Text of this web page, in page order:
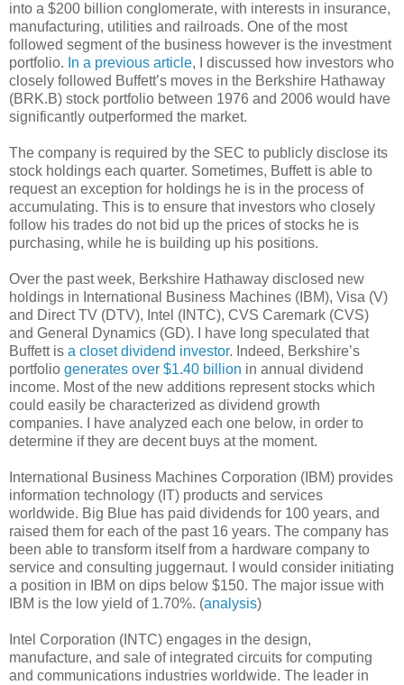
into a $200 billion conglomerate, with interests in insurance,
manufacturing, utilities and railroads. One of the most
followed segment of the business however is the investment
portfolio. In a previous article, I discussed how investors who
closely followed Buffett’s moves in the Berkshire Hathaway
(BRK.B) stock portfolio between 1976 and 2006 would have
significantly outperformed the market.
The company is required by the SEC to publicly disclose its
stock holdings each quarter. Sometimes, Buffett is able to
request an exception for holdings he is in the process of
accumulating. This is to ensure that investors who closely
follow his trades do not bid up the prices of stocks he is
purchasing, while he is building up his positions.
Over the past week, Berkshire Hathaway disclosed new
holdings in International Business Machines (IBM), Visa (V)
and Direct TV (DTV), Intel (INTC), CVS Caremark (CVS)
and General Dynamics (GD). I have long speculated that
Buffett is a closet dividend investor. Indeed, Berkshire’s
portfolio generates over $1.40 billion in annual dividend
income. Most of the new additions represent stocks which
could easily be characterized as dividend growth
companies. I have analyzed each one below, in order to
determine if they are decent buys at the moment.
International Business Machines Corporation (IBM) provides
information technology (IT) products and services
worldwide. Big Blue has paid dividends for 100 years, and
raised them for each of the past 16 years. The company has
been able to transform itself from a hardware company to
service and consulting juggernaut. I would consider initiating
a position in IBM on dips below $150. The major issue with
IBM is the low yield of 1.70%. (analysis)
Intel Corporation (INTC) engages in the design,
manufacture, and sale of integrated circuits for computing
and communications industries worldwide. The leader in